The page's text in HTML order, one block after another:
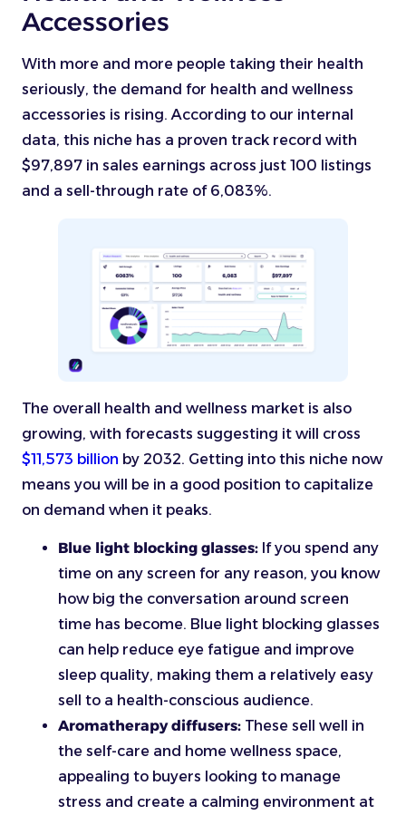
Accessories
With more and more people taking their health
seriously, the demand for health and wellness
accessories is rising. According to our internal
data, this niche has a proven track record with
$97,897 in sales earnings across just 100 listings
and a sell-through rate of 6,083%.
The overall health and wellness market is also
growing, with forecasts suggesting it will cross
$11,573 billion by 2032. Getting into this niche now
means you will be in a good position to capitalize
on demand when it peaks.
Blue light blocking glasses: If you spend any
time on any screen for any reason, you know
how big the conversation around screen
time has become. Blue light blocking glasses
can help reduce eye fatigue and improve
sleep quality, making them a relatively easy
sell to a health-conscious audience.
Aromatherapy diffusers: These sell well in
the self-care and home wellness space,
appealing to buyers looking to manage
stress and create a calming environment at